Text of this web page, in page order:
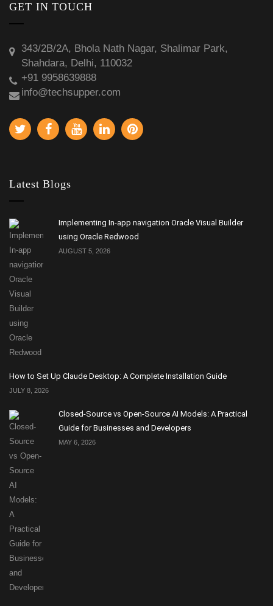
GET IN TOUCH
343/2B/2A, Bhola Nath Nagar, Shalimar Park,
Shahdara, Delhi, 110032
+91 9958639888
info@techsupper.com
Latest Blogs
Implementing In-app navigation Oracle Visual Builder
using Oracle Redwood
AUGUST 5, 2026
How to Set Up Claude Desktop: A Complete Installation Guide
JULY 8, 2026
Closed-Source vs Open-Source AI Models: A Practical
Guide for Businesses and Developers
MAY 6, 2026